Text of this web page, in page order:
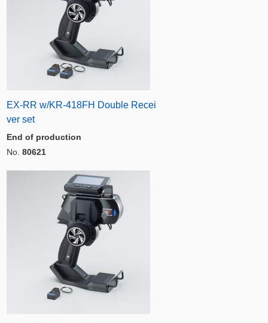
EX-RR w/KR-418FH Double Recei
ver set
End of production
No. 80621